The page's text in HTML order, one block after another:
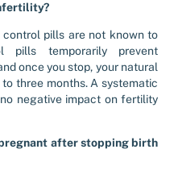
control pills are not known to
pills temporarily prevent
once you stop, your natural
three months. A systematic
negative impact on fertility
after stopping birth